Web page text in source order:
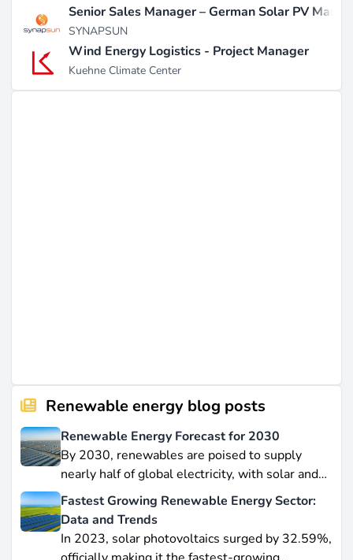
Senior Sales Manager – German Solar PV
SYNAPSUN
Wind Energy Logistics - Project Manager
Kuehne Climate Center
Renewable energy blog posts
Renewable Energy Forecast for 2030
By 2030, renewables are poised to supply
nearly half of global electricity, with solar and
wind leading this explosive expansion. In this
data-driven piece, we explore job creation
forecasts, supply chain bottlenecks, and policy
hurdles.
Fastest Growing Renewable Energy Sector:
Data and Trends
In 2023, solar photovoltaics surged by 32.59%,